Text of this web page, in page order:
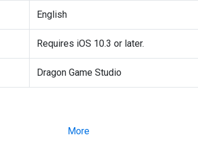
English
Requires iOS 10.3 or later.
Dragon Game Studio
More